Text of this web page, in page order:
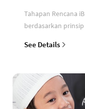
Tahapan Rencana
berdasarkan
See Details